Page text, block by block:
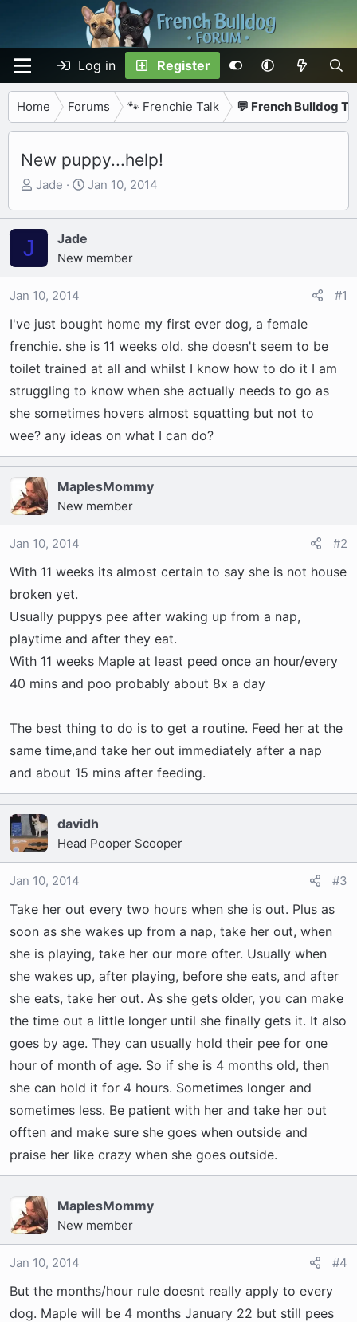
Log in Register
Home Forums 🐾 Frenchie Talk 💬 French Bulldog
New puppy...help!
T
r
d
s
a
r
e
r
Jade
S
a
t
e
Jan 10, 2014
J Jade
New member
Jan 10, 2014 #1
I've just bought home my first ever dog, a female
frenchie. she is 11 weeks old. she doesn't seem to be
toilet trained at all and whilst I know how to do it I am
struggling to know when she actually needs to go as
she sometimes hovers almost squatting but not to
wee? any ideas on what I can do?
MaplesMommy
New member
Jan 10, 2014 #2
With 11 weeks its almost certain to say she is not house
broken yet.
Usually puppys pee after waking up from a nap,
playtime and after they eat.
With 11 weeks Maple at least peed once an hour/every
40 mins and poo probably about 8x a day
The best thing to do is to get a routine. Feed her at the
same time,and take her out immediately after a nap
and about 15 mins after feeding.
davidh
Head Pooper Scooper
Jan 10, 2014 #3
Take her out every two hours when she is out. Plus as
soon as she wakes up from a nap, take her out, when
she is playing, take her our more ofter. Usually when
she wakes up, after playing, before she eats, and after
she eats, take her out. As she gets older, you can make
the time out a little longer until she finally gets it. It also
goes by age. They can usually hold their pee for one
hour of month of age. So if she is 4 months old, then
she can hold it for 4 hours. Sometimes longer and
sometimes less. Be patient with her and take her out
offten and make sure she goes when outside and
praise her like crazy when she goes outside.
MaplesMommy
New member
Jan 10, 2014 #4
But the months/hour rule doesnt really apply to every
dog. Maple will be 4 months January 22 but still pees